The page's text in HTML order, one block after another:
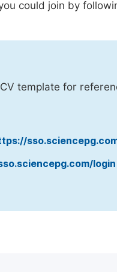
could join by
template for
login